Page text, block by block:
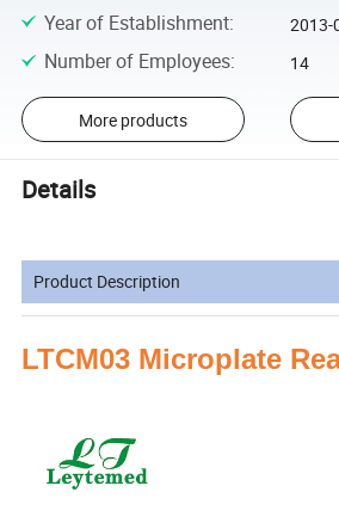
Year of Establishment: 2013-
Number of Employees: 14
More products
Details
Product Description
LTCM03 Microplate